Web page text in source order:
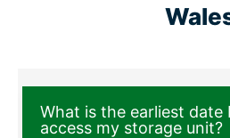
What is the earliest date
access my storage unit?